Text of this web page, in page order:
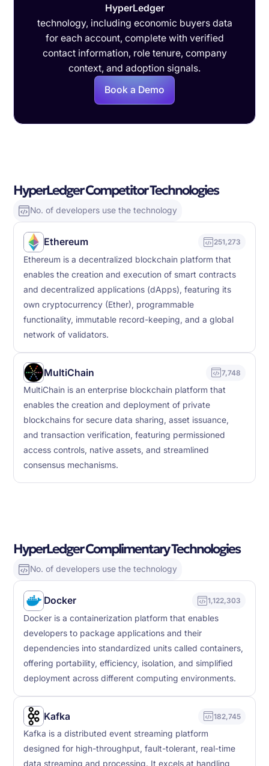
HyperLedger
technology, including economic buyers data
for each account, complete with verified
contact information, role tenure, company
context, and adoption signals.
Book a Demo
HyperLedger Competitor Technologies
No. of developers use the technology
Ethereum 251,273
Ethereum is a decentralized blockchain platform that
enables the creation and execution of smart contracts
and decentralized applications (dApps), featuring its
own cryptocurrency (Ether), programmable
functionality, immutable record-keeping, and a global
network of validators.
MultiChain 7,748
MultiChain is an enterprise blockchain platform that
enables the creation and deployment of private
blockchains for secure data sharing, asset issuance,
and transaction verification, featuring permissioned
access controls, native assets, and streamlined
consensus mechanisms.
HyperLedger Complimentary Technologies
No. of developers use the technology
Docker 1,122,303
Docker is a containerization platform that enables
developers to package applications and their
dependencies into standardized units called containers,
offering portability, efficiency, isolation, and simplified
deployment across different computing environments.
Kafka 182,745
Kafka is a distributed event streaming platform
designed for high-throughput, fault-tolerant, real-time
data streaming and processing. It excels at handling